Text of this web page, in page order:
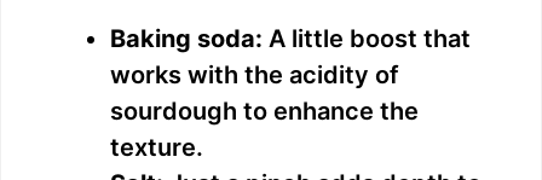
Baking soda: A little boost that
works with the acidity of
sourdough to enhance the
texture.